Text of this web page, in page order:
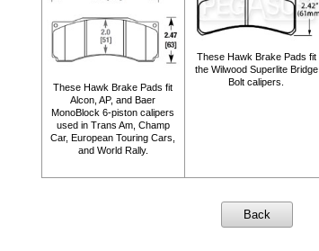
These Hawk Brake Pads fit
Alcon, AP, and Baer
MonoBlock 6-piston calipers
used in Trans Am, Champ
Car, European Touring Cars,
and World Rally.
These Hawk Brake Pads fit
the Wilwood Superlite Bridge
Bolt calipers.